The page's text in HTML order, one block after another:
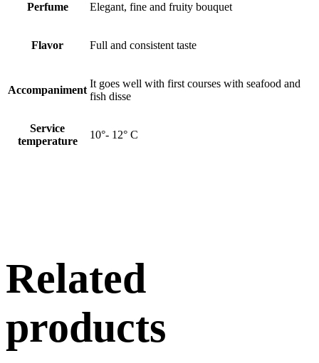
Perfume Elegant, fine and fruity bouquet
Flavor Full and consistent taste
Accompaniment
It goes well with first courses with seafood and
fish disse
Service
temperature
10°- 12° C
Related
products